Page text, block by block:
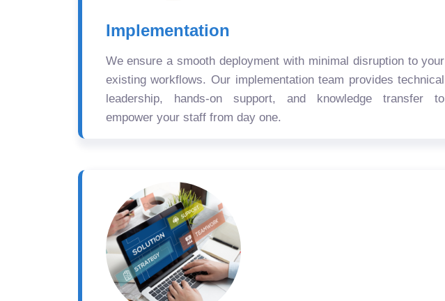
Implementation
We ensure a smooth deployment with minimal disruption to your
existing workflows. Our implementation team provides technical
leadership, hands-on support, and knowledge transfer to
empower your staff from day one.